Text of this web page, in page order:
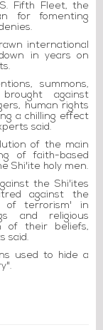
Fifth Fleet, the
for fomenting
international
in years on
summons,
against
human rights
a chilling effect
said.
of the main
of faith-based
Shi'ite holy men.
the Shi'ites
against the
of terrorism' in
and religious
of their beliefs,
said.
used to hide a